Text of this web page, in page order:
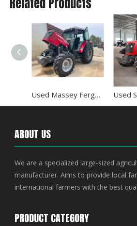
Used Massey Ferguson 100HP MF1004 Mobile Farm Tractor
ABOUT US
We are a specialized large-sized
manufacturer. Aims to provide local
international farmers with the best
PRODUCT CATEGORY